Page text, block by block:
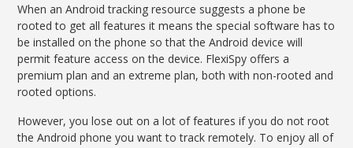
When an Android tracking resource suggests a phone be
rooted to get all features it means the special software has to
be installed on the phone so that the Android device will
permit feature access on the device. FlexiSpy offers a
premium plan and an extreme plan, both with non-rooted and
rooted options.
However, you lose out on a lot of features if you do not root
the Android phone you want to track remotely. To enjoy all of